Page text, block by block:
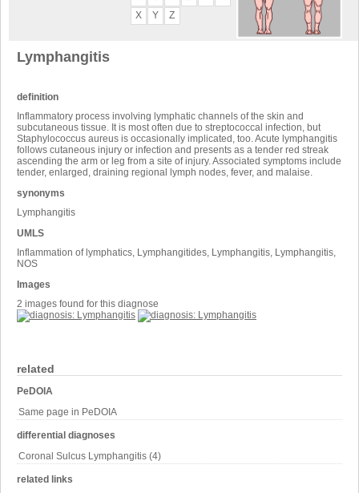
X
Y Z
related
PeDOIA
Same page in PeDOIA
differential diagnoses
Coronal Sulcus Lymphangitis (4)
related links
Lymphangitis
definition
Inflammatory process involving lymphatic channels of the skin and
subcutaneous tissue. It is most often due to streptococcal infection, but
Staphylococcus aureus is occasionally implicated, too. Acute lymphangitis
follows cutaneous injury or infection and presents as a tender red streak
ascending the arm or leg from a site of injury. Associated symptoms include
tender, enlarged, draining regional lymph nodes, fever, and malaise.
synonyms
Lymphangitis
UMLS
Inflammation of lymphatics, Lymphangitides, Lymphangitis, Lymphangitis,
NOS
Images
2 images found for this diagnose